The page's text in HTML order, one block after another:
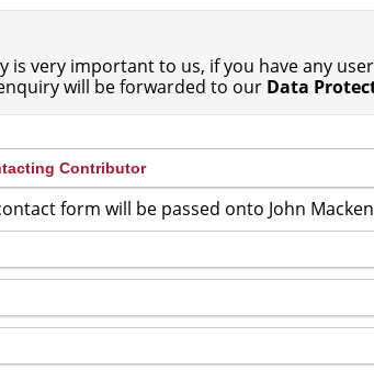
is very important to us, if you have any
will be forwarded to our Data
form will be passed onto John